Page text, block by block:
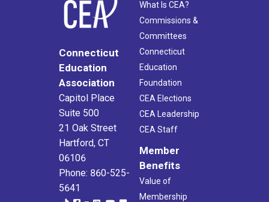
Connecticut
Education
Association
Capitol Place
Suite 500
21 Oak Street
Hartford, CT
06106
Phone: 860-525-
5641
What Is CEA?
Commissions &
Committees
Connecticut
Education
Foundation
CEA Elections
CEA Leadership
CEA Staff
Member
Benefits
Value of
Membership